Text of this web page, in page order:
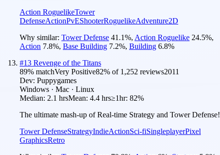
Action RoguelikeTower
DefenseActionPvEShooterRoguelikeAdventure2D
Why similar: Tower Defense 41.1%, Action Roguelike 24.5%,
Action 7.8%, Base Building 7.2%, Building 6.8%
#13 Revenge of the Titans
89% matchVery Positive82% of 1,252 reviews2011
Dev: Puppygames
Windows · Mac · Linux
Median: 2.1 hrsMean: 4.4 hrs≥1hr: 82%
The ultimate mash-up of Real-time Strategy and Tower Defense!
Tower DefenseStrategyIndieActionSci-fiSingleplayerPixel
GraphicsRetro